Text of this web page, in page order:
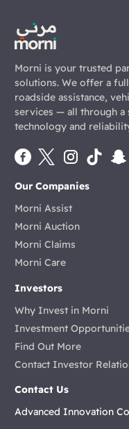
Morni is your trusted
solutions. We offer a
roadside assistance,
services — all through a
technology and
Our Companies
Morni Assist
Morni Auction
Morni Claims
Morni Care
Investors
Why Invest in Morni
Investment
Find Out More
Contact Investor
Contact Us
Advanced Innovation